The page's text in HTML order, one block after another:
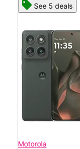
See 5 deals
Motorola